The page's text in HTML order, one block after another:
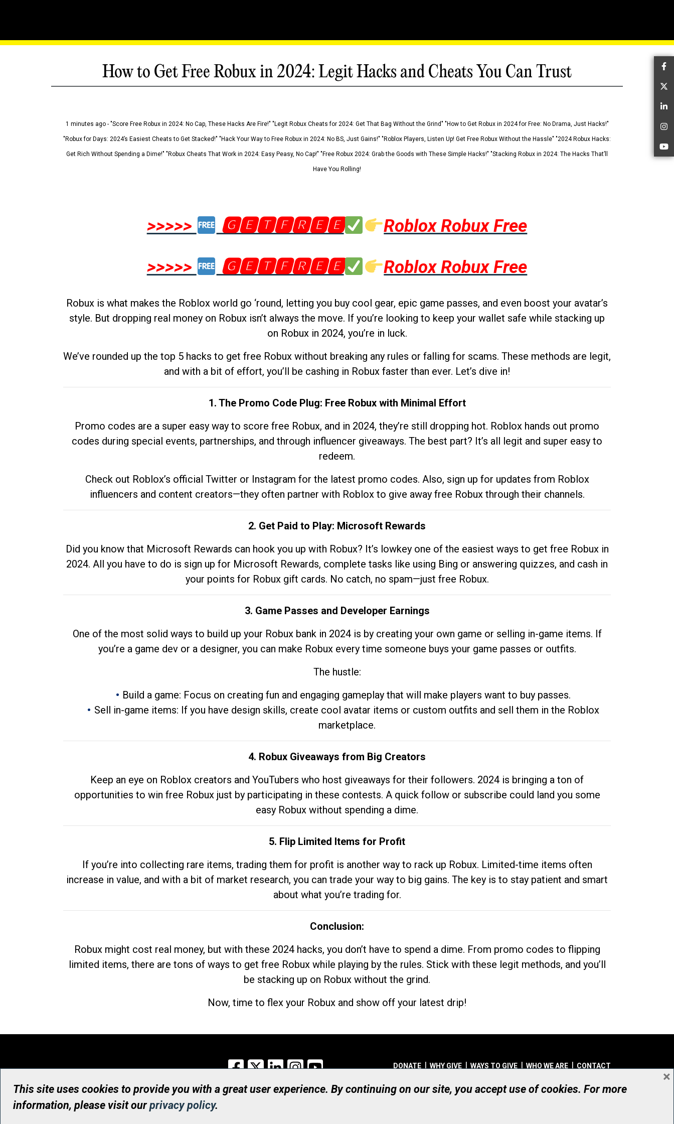
How to Get Free Robux in 2024: Legit Hacks and Cheats You Can Trust
1 minutes ago - "Score Free Robux in 2024: No Cap, These Hacks Are Fire!" "Legit Robux Cheats for 2024: Get That Bag Without the Grind" "How to Get Robux in 2024 for Free: No Drama, Just Hacks!"
"Robux for Days: 2024’s Easiest Cheats to Get Stacked!" "Hack Your Way to Free Robux in 2024: No BS, Just Gains!" "Roblox Players, Listen Up! Get Free Robux Without the Hassle" "2024 Robux Hacks:
Get Rich Without Spending a Dime!" "Robux Cheats That Work in 2024: Easy Peasy, No Cap!" "Free Robux 2024: Grab the Goods with These Simple Hacks!" "Stacking Robux in 2024: The Hacks That’ll
Have You Rolling!
>>>>> 🅶🅴🆃🅵🆁🅴🅴
Roblox Robux Free
>>>>>
🅶🅴🆃🅵🆁🅴🅴 Roblox Robux Free
Robux is what makes the Roblox world go ‘round, letting you buy cool gear, epic game passes, and even boost your avatar’s
style. But dropping real money on Robux isn’t always the move. If you’re looking to keep your wallet safe while stacking up
on Robux in 2024, you’re in luck.
We’ve rounded up the top 5 hacks to get free Robux without breaking any rules or falling for scams. These methods are legit,
and with a bit of effort, you’ll be cashing in Robux faster than ever. Let’s dive in!
1. The Promo Code Plug: Free Robux with Minimal Effort
Promo codes are a super easy way to score free Robux, and in 2024, they’re still dropping hot. Roblox hands out promo
codes during special events, partnerships, and through influencer giveaways. The best part? It’s all legit and super easy to
redeem.
Check out Roblox’s official Twitter or Instagram for the latest promo codes. Also, sign up for updates from Roblox
influencers and content creators—they often partner with Roblox to give away free Robux through their channels.
2. Get Paid to Play: Microsoft Rewards
Did you know that Microsoft Rewards can hook you up with Robux? It’s lowkey one of the easiest ways to get free Robux in
2024. All you have to do is sign up for Microsoft Rewards, complete tasks like using Bing or answering quizzes, and cash in
your points for Robux gift cards. No catch, no spam—just free Robux.
3. Game Passes and Developer Earnings
One of the most solid ways to build up your Robux bank in 2024 is by creating your own game or selling in-game items. If
you’re a game dev or a designer, you can make Robux every time someone buys your game passes or outfits.
The hustle:
Build a game: Focus on creating fun and engaging gameplay that will make players want to buy passes.
Sell in-game items: If you have design skills, create cool avatar items or custom outfits and sell them in the Roblox
marketplace.
4. Robux Giveaways from Big Creators
Keep an eye on Roblox creators and YouTubers who host giveaways for their followers. 2024 is bringing a ton of
opportunities to win free Robux just by participating in these contests. A quick follow or subscribe could land you some
easy Robux without spending a dime.
5. Flip Limited Items for Profit
If you’re into collecting rare items, trading them for profit is another way to rack up Robux. Limited-time items often
increase in value, and with a bit of market research, you can trade your way to big gains. The key is to stay patient and smart
about what you’re trading for.
Conclusion:
Robux might cost real money, but with these 2024 hacks, you don’t have to spend a dime. From promo codes to flipping
limited items, there are tons of ways to get free Robux while playing by the rules. Stick with these legit methods, and you’ll
be stacking up on Robux without the grind.
Now, time to flex your Robux and show off your latest drip!
Facebook
X LinkedInInstagram DONATE WHY GIVE WAYS TO GIVE WHO WE ARE CONTACT
© UHN Foundation, all rights reserved
Registered Canadian Charitable Organization Number: 12386 4068 RR0001
This site uses cookies to provide you with a great user experience. By continuing on our site, you accept use of cookies. For more
information, please visit ourprivacy policy.
×